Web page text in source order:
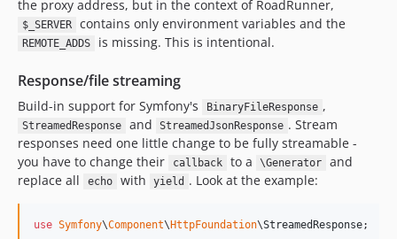
the proxy address, but in the context of RoadRunner,
$_SERVER contains only environment variables and the
REMOTE_ADDS is missing. This is intentional.
Response/file streaming
Build-in support for Symfony's BinaryFileResponse ,
StreamedResponse and StreamedJsonResponse . Stream
responses need one little change to be fully streamable -
you have to change their
callback to a \Generator
and
replace all
echo with yield . Look at the example:
use Symfony\Component\ HttpFoundation\StreamedResponse;